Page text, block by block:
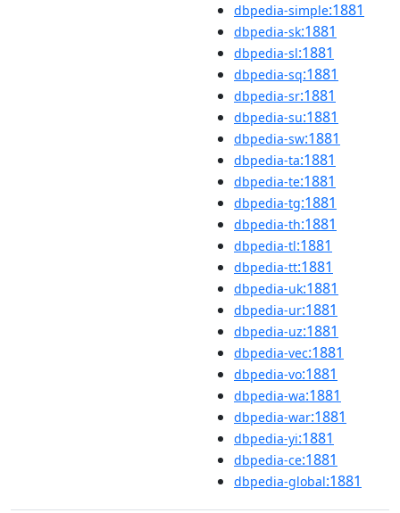
dbpedia-simple:1881
dbpedia-sk:1881
dbpedia-sl:1881
dbpedia-sq:1881
dbpedia-sr:1881
dbpedia-su:1881
dbpedia-sw:1881
dbpedia-ta:1881
dbpedia-te:1881
dbpedia-tg:1881
dbpedia-th:1881
dbpedia-tl:1881
dbpedia-tt:1881
dbpedia-uk:1881
dbpedia-ur:1881
dbpedia-uz:1881
dbpedia-vec:1881
dbpedia-vo:1881
dbpedia-wa:1881
dbpedia-war:1881
dbpedia-yi:1881
dbpedia-ce:1881
dbpedia-global:1881